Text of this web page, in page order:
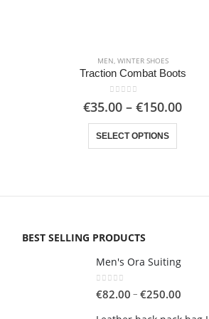
MEN, WINTER SHOES
Traction Combat Boots
0 out of 5
€35.00 – €150.00Price
SELECT OPTIONS
This product has multiple variants. The options may be chosen on the product page
BEST SELLING PRODUCTS
Men's Ora Suiting
0out of 5
€82.00 – €250.00